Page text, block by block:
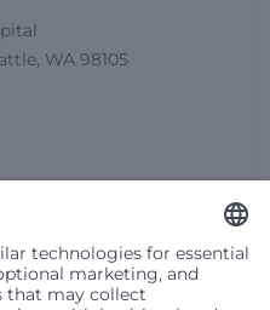
WA 98105